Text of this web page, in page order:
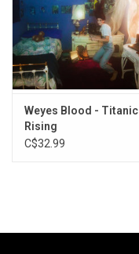
Weyes Blood - Titanic
Rising
C$32.99